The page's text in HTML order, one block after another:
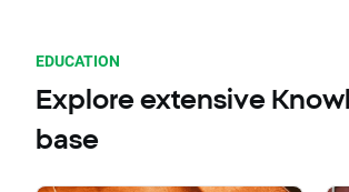
EDUCATION
Explore extensive
base